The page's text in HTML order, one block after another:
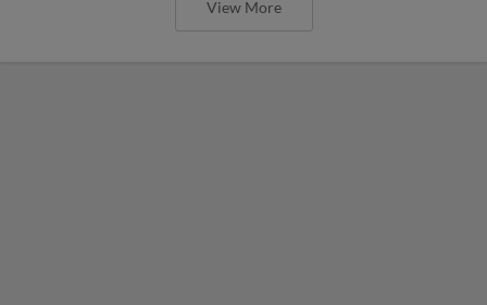
View More